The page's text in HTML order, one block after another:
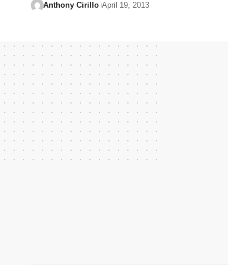
Anthony Cirillo April 19, 2013